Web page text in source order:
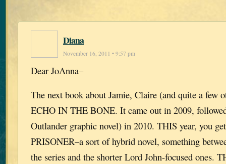
Diana
November 16, 2011 • 9:57 pm
Dear JoAnna–
The next book about Jamie, Claire (and quite a few
ECHO IN THE BONE. It came out in 2009,
Outlander graphic novel) in 2010. THIS year, you
PRISONER–a sort of hybrid novel, something
the series and the shorter Lord John-focused ones.